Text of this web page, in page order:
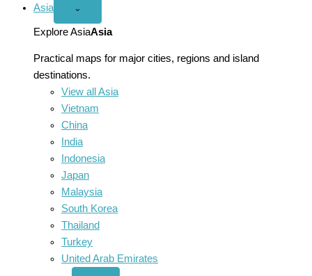
Asia
Open
menu
⌄
Explore AsiaAsia
Practical maps for major cities, regions and island
destinations.
View all Asia
Vietnam
China
India
Indonesia
Japan
Malaysia
South Korea
Thailand
Turkey
United Arab Emirates